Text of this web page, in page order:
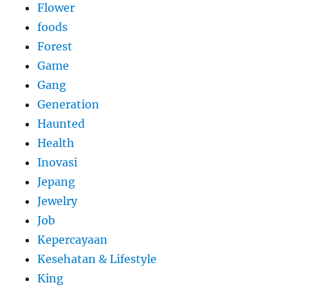
Flower
foods
Forest
Game
Gang
Generation
Haunted
Health
Inovasi
Jepang
Jewelry
Job
Kepercayaan
Kesehatan & Lifestyle
King